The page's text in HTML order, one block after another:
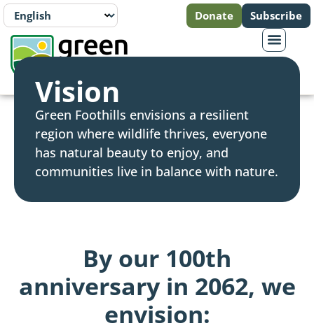
Donate Subscribe
Vision
Green Foothills envisions a resilient
region where wildlife thrives, everyone
has natural beauty to enjoy, and
communities live in balance with nature.
By our 100th
anniversary in 2062, we
envision: